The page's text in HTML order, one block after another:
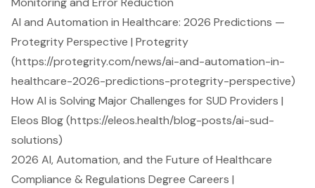
AI and Automation in Healthcare: 2026 Predictions —
Protegrity Perspective | Protegrity
(https://protegrity.com/news/ai-and-automation-in-
healthcare-2026-predictions-protegrity-perspective)
How AI is Solving Major Challenges for SUD Providers |
Eleos Blog (https://eleos.health/blog-posts/ai-sud-
solutions)
2026 AI, Automation, and the Future of Healthcare
Compliance & Regulations Degree Careers |